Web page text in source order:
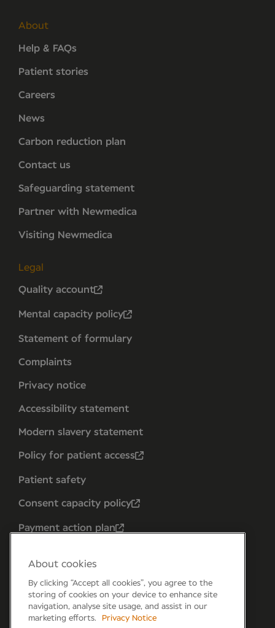
About
Help & FAQs
Patient stories
Careers
News
Carbon reduction plan
Contact us
Safeguarding statement
Partner with Newmedica
Visiting Newmedica
Legal
Quality account
Mental capacity policy
Statement of formulary
Complaints
Privacy notice
Accessibility statement
Modern slavery statement
Policy for patient access
Patient safety
Consent capacity policy
Payment action plan
About cookies
By clicking “Accept all cookies”, you agree to the
storing of cookies on your device to enhance site
navigation, analyse site usage, and assist in our
marketing efforts.
Privacy Notice